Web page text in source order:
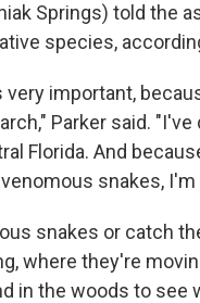
Springs) told the
species,
very important,
Parker said.
Florida. And
snakes,
snakes or catch
where they're
in the woods to see